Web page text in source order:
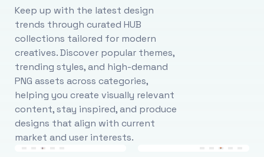
Keep up with the latest design
trends through curated HUB
collections tailored for modern
creatives. Discover popular themes,
trending styles, and high-demand
PNG assets across categories,
helping you create visually relevant
content, stay inspired, and produce
designs that align with current
market and user interests.